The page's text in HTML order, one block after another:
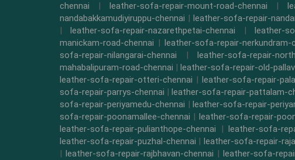
chennai | leather-sofa-repair-mount-road-chennai |
nandabakkamudiyiruppu-chennai |leather-sofa-repair-
|leather-sofa-repair-nazarethpetai-chennai |leather-
manickam-road-chennai | leather-sofa-repair-nerkundram-
sofa-repair-nilangarai-chennai |leather-sofa-repair-
mahabalipuram-road-chennai | leather-sofa-repair-old-
leather-sofa-repair-otteri-chennai | leather-sofa-repair-
sofa-repair-parrys-chennai |leather-sofa-repair-pattalam-
sofa-repair-periyamedu-chennai | leather-sofa-repair-
sofa-repair-poonamallee-chennai | leather-sofa-repair-
leather-sofa-repair-pulianthope-chennai |leather-sofa-
leather-sofa-repair-puzhal-chennai | leather-sofa-repair-
|leather-sofa-repair-rajbhavan-chennai |leather-sofa-